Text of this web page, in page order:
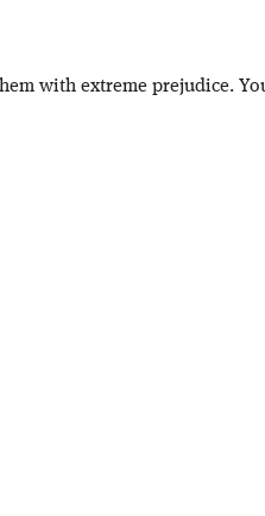
with extreme prejudice.